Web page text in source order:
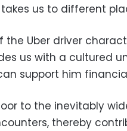
us to different
the Uber driver
us with a cultured
support him
to the inevitably
thereby